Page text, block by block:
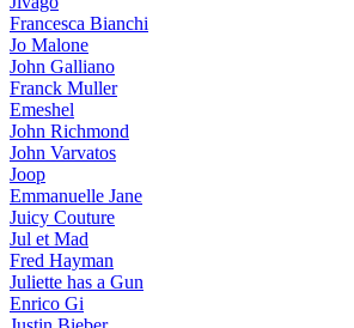
Francesca Bianchi
Jo Malone
John Galliano
Franck Muller
Emeshel
John Richmond
John Varvatos
Joop
Emmanuelle Jane
Juicy Couture
Jul et Mad
Fred Hayman
Juliette has a Gun
Enrico Gi